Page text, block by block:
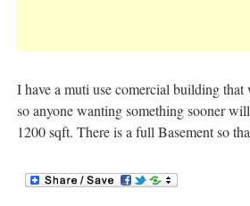
I have a muti use comercial building
so anyone wanting something sooner
1200 sqft. There is a full Basement so